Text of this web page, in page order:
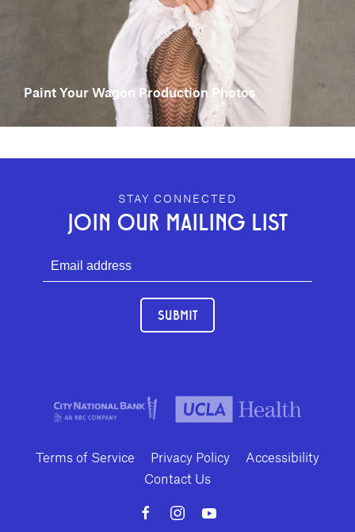
Paint Your Wagon Production Photos
GEFFEN PLAYHOUSE FOOTER
STAY CONNECTED
JOIN OUR MAILING LIST
SUBMIT
Terms of Service Privacy Policy
Accessibility
Contact Us